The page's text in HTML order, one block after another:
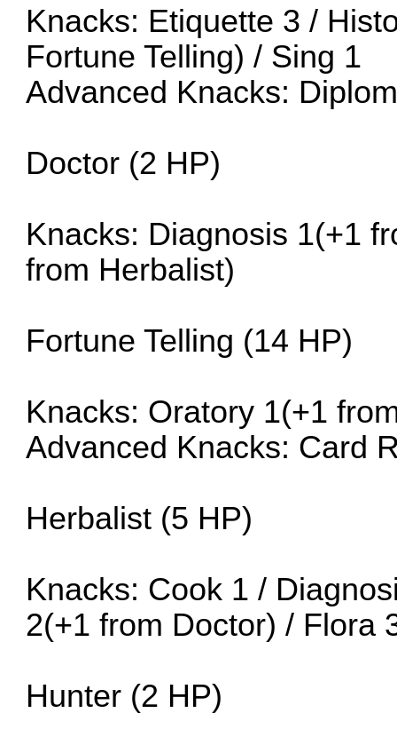
Knacks: Etiquette 3 /
Fortune Telling) / Sing 1
Advanced Knacks:
Doctor (2 HP)
Knacks: Diagnosis 1(+1
from Herbalist)
Fortune Telling (14 HP)
Knacks: Oratory 1(+1
Advanced Knacks: Card
Herbalist (5 HP)
Knacks: Cook 1 /
2(+1 from Doctor) / Flora
Hunter (2 HP)